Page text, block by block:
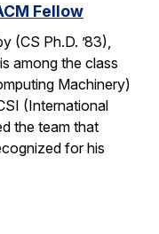
Fellow
(CS Ph.D. ’83),
among the class
Machinery)
(International
the team that
for his